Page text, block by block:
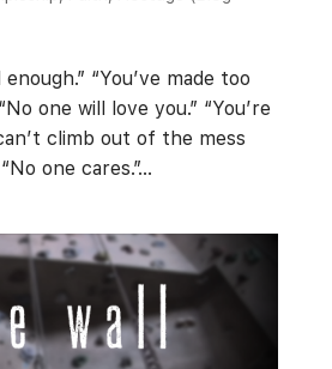
“You’ve made too
one will love you.” “You’re
climb out of the mess
one cares.”...